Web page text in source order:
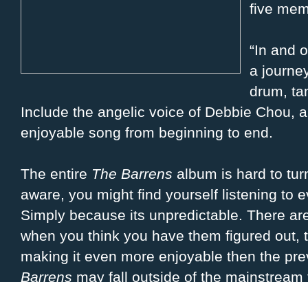
five
“In and
a
drum,
Include the angelic voice of Debbie Chou,
enjoyable song from beginning to end.
The entire The Barrens album is hard to
aware, you might find yourself listening to
Simply because its unpredictable. There
when you think you have them figured
making it even more enjoyable then the
Barrens may fall outside of the